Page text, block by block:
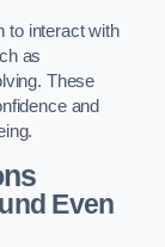
to interact with
as
These
and
Even